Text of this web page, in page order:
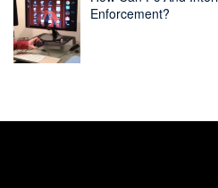
Enforcement?